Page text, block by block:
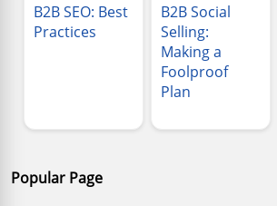
B2B SEO: Best
Practices
B2B Social
Selling:
Making a
Foolproof
Plan
Popular Page